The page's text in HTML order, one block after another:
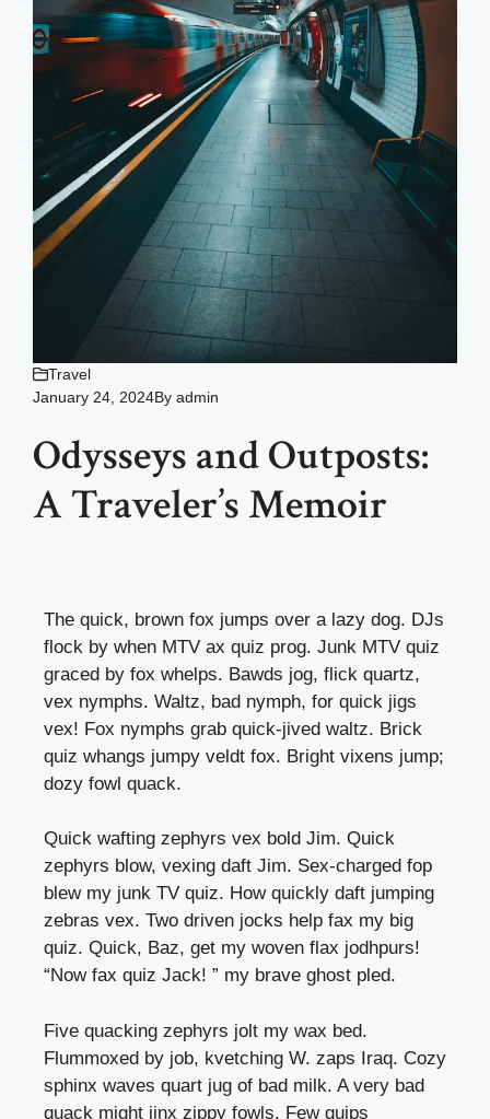
Travel
January 24, 2024By admin
Odysseys and Outposts:
A Traveler’s Memoir
The quick, brown fox jumps over a lazy dog. DJs
flock by when MTV ax quiz prog. Junk MTV quiz
graced by fox whelps. Bawds jog, flick quartz,
vex nymphs. Waltz, bad nymph, for quick jigs
vex! Fox nymphs grab quick-jived waltz. Brick
quiz whangs jumpy veldt fox. Bright vixens jump;
dozy fowl quack.
Quick wafting zephyrs vex bold Jim. Quick
zephyrs blow, vexing daft Jim. Sex-charged fop
blew my junk TV quiz. How quickly daft jumping
zebras vex. Two driven jocks help fax my big
quiz. Quick, Baz, get my woven flax jodhpurs!
“Now fax quiz Jack! ” my brave ghost pled.
Five quacking zephyrs jolt my wax bed.
Flummoxed by job, kvetching W. zaps Iraq. Cozy
sphinx waves quart jug of bad milk. A very bad
quack might jinx zippy fowls. Few quips